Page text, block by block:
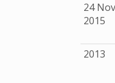
24
2015
2013